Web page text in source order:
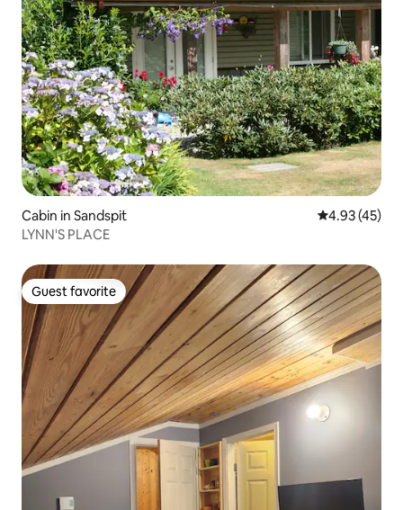
Cabin in Sandspit 4.93 out of 5
4.93 (45)
LYNN'S PLACE
Guest favorite
Guest favorite